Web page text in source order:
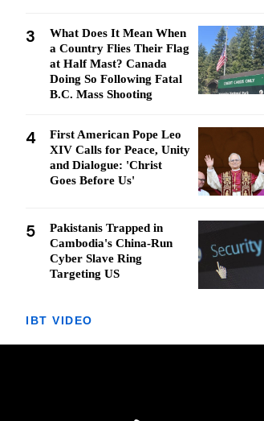
3
What Does It Mean When
a Country Flies Their Flag
at Half Mast? Canada
Doing So Following Fatal
B.C. Mass Shooting
4
First American Pope Leo
XIV Calls for Peace, Unity
and Dialogue: 'Christ
Goes Before Us'
5
Pakistanis Trapped in
Cambodia's China-Run
Cyber Slave Ring
Targeting US
IBT VIDEO